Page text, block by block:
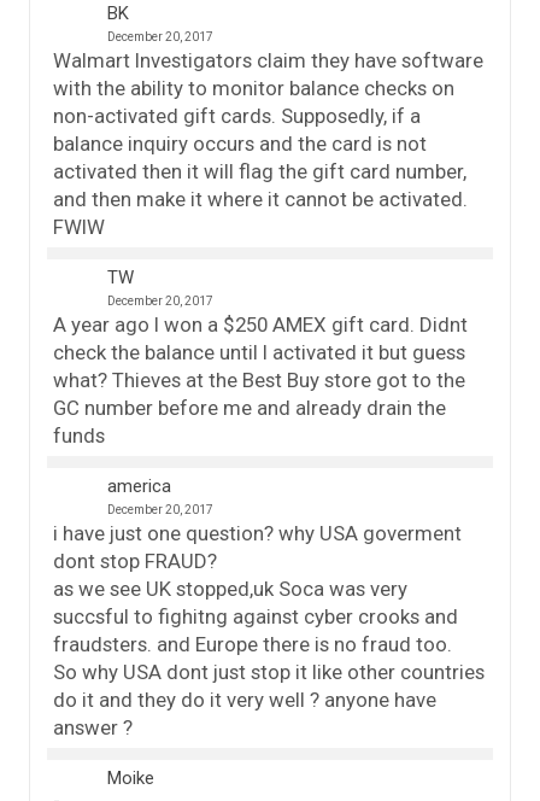
BK
December 20, 2017
Walmart Investigators claim they have software
with the ability to monitor balance checks on
non-activated gift cards. Supposedly, if a
balance inquiry occurs and the card is not
activated then it will flag the gift card number,
and then make it where it cannot be activated.
FWIW
TW
December 20, 2017
A year ago I won a $250 AMEX gift card. Didnt
check the balance until I activated it but guess
what? Thieves at the Best Buy store got to the
GC number before me and already drain the
funds
america
December 20, 2017
i have just one question? why USA goverment
dont stop FRAUD?
as we see UK stopped,uk Soca was very
succsful to fighitng against cyber crooks and
fraudsters. and Europe there is no fraud too.
So why USA dont just stop it like other countries
do it and they do it very well ? anyone have
answer ?
Moike